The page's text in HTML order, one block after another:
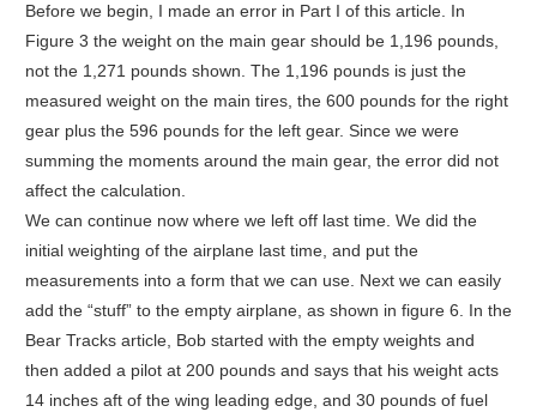
Before we begin, I made an error in Part I of this article. In
Figure 3 the weight on the main gear should be 1,196 pounds,
not the 1,271 pounds shown. The 1,196 pounds is just the
measured weight on the main tires, the 600 pounds for the right
gear plus the 596 pounds for the left gear. Since we were
summing the moments around the main gear, the error did not
affect the calculation.
We can continue now where we left off last time. We did the
initial weighting of the airplane last time, and put the
measurements into a form that we can use. Next we can easily
add the “stuff” to the empty airplane, as shown in figure 6. In the
Bear Tracks article, Bob started with the empty weights and
then added a pilot at 200 pounds and says that his weight acts
14 inches aft of the wing leading edge, and 30 pounds of fuel